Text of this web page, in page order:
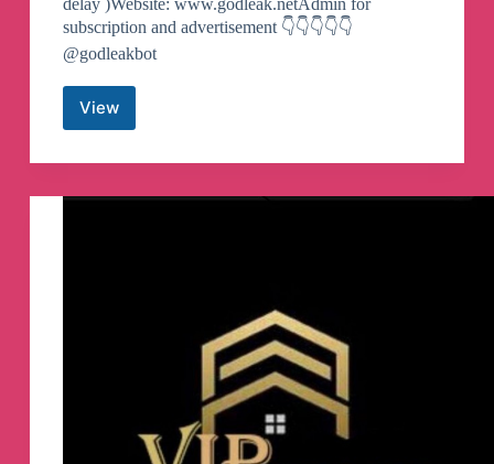
subscription and advertisement 👇👇👇👇👇
@godleakbot
ViewCrypto
Leak
By
Telegram